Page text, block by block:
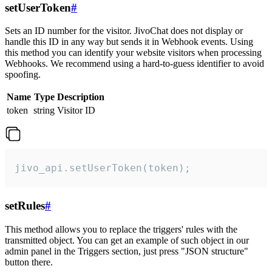
setUserToken#
Sets an ID number for the visitor. JivoChat does not display or
handle this ID in any way but sends it in Webhook events. Using
this method you can identify your website visitors when processing
Webhooks. We recommend using a hard-to-guess identifier to avoid
spoofing.
Name Type Description
token string Visitor ID
jivo_api.setUserToken(token);
setRules#
This method allows you to replace the triggers' rules with the
transmitted object. You can get an example of such object in our
admin panel in the Triggers section, just press "JSON structure"
button there.